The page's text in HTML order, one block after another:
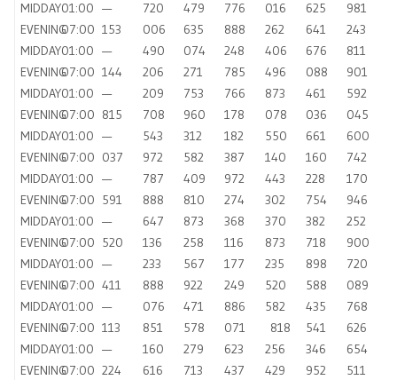
MIDDAY01:00 — 720 479 776 016 625
981
EVENING07:00 153 006 635 888 262 641
243
MIDDAY01:00 — 490 074 248 406 676
811
EVENING07:00 144 206 271 785 496 088
901
MIDDAY01:00 — 209 753 766 873 461
592
EVENING07:00 815 708 960 178 078 036
045
MIDDAY01:00 — 543 312 182 550 661
600
EVENING07:00 037 972 582 387 140 160
742
MIDDAY01:00 — 787 409 972 443 228
170
EVENING07:00 591 888 810 274 302 754
946
MIDDAY01:00 — 647 873 368 370 382
252
EVENING07:00 520 136 258 116 873 718
900
MIDDAY01:00 — 233 567 177 235 898
720
EVENING07:00 411 888 922 249 520 588
089
MIDDAY01:00 — 076 471 886 582 435
768
EVENING07:00 113 851 578 071 818 541
626
MIDDAY01:00 — 160 279 623 256 346
654
EVENING07:00 224 616 713 437 429 952
511